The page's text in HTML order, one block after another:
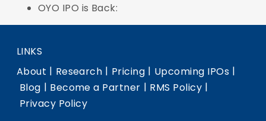
OYO IPO is Back:
LINKS
About | Research | Pricing | Upcoming IPOs |
Blog | Become a Partner | RMS Policy |
Privacy Policy